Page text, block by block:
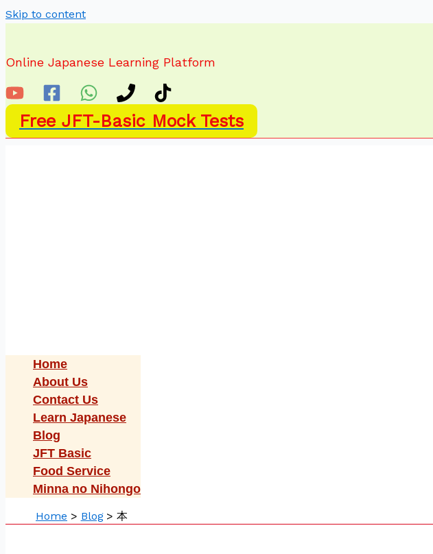
Skip to content
Online Japanese Learning Platform
Free JFT-Basic Mock Tests
Home
About Us
Contact Us
Learn Japanese
Blog
JFT Basic
Food Service
Minna no Nihongo
Home Blog 本